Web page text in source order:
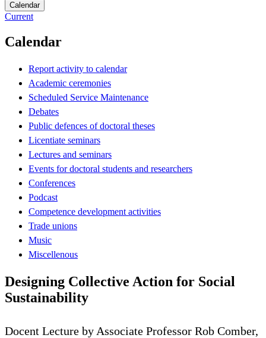
Calendar
Current
Calendar
Report activity to calendar
Academic ceremonies
Scheduled Service Maintenance
Debates
Public defences of doctoral theses
Licentiate seminars
Lectures and seminars
Events for doctoral students and researchers
Conferences
Podcast
Competence development activities
Trade unions
Music
Miscellenous
Designing Collective Action for Social
Sustainability
Docent Lecture by Associate Professor Rob Comber,